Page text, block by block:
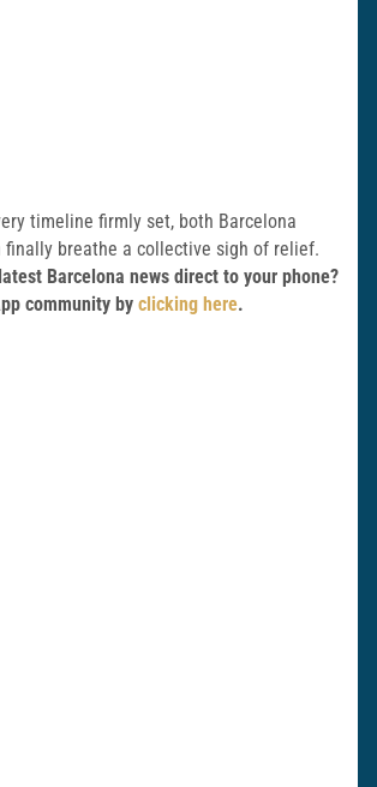
timeline firmly set, both Barcelona
finally breathe a collective sigh of relief.
Barcelona news direct to your phone?
community by clicking here.